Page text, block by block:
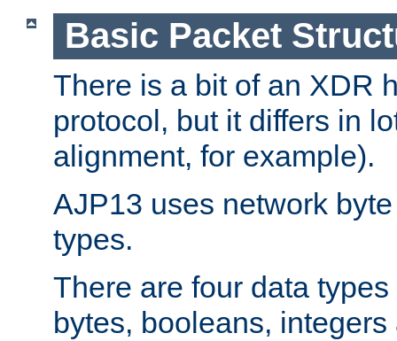
Basic Packet
There is a bit of an XDR
protocol, but it differs in
alignment, for example).
AJP13 uses network
types.
There are four data
bytes, booleans,